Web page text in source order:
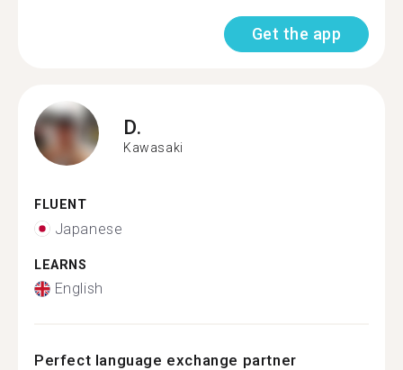
Get the app
D.
Kawasaki
FLUENT
Japanese
LEARNS
English
Perfect language exchange partner